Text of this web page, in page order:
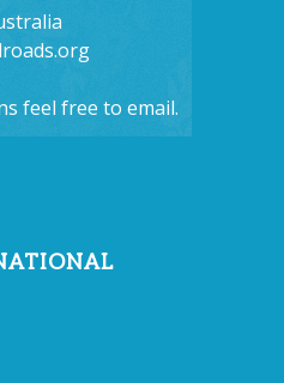
feel free to email.